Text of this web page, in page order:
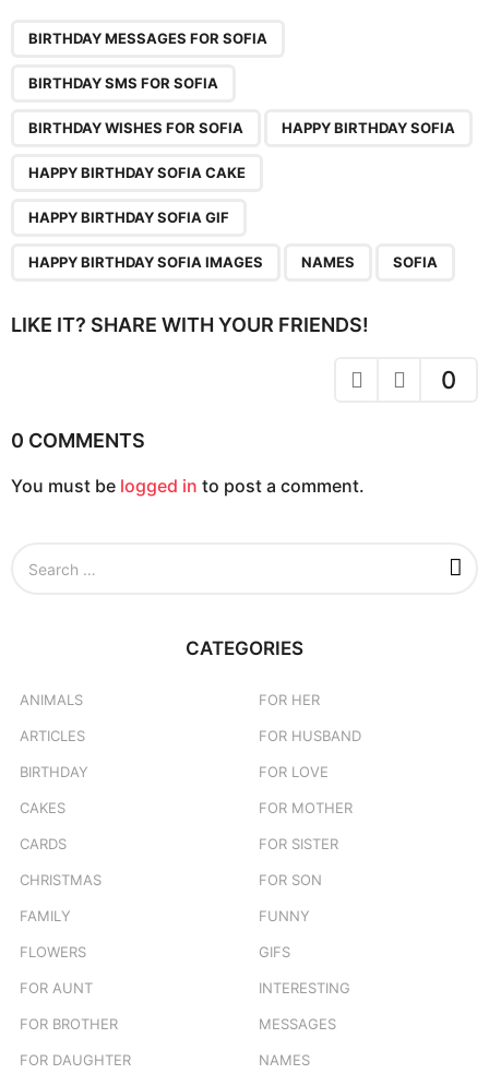
BIRTHDAY MESSAGES FOR SOFIA
BIRTHDAY SMS FOR SOFIA
BIRTHDAY WISHES FOR SOFIA HAPPY BIRTHDAY SOFIA
HAPPY BIRTHDAY SOFIA CAKE
HAPPY BIRTHDAY SOFIA GIF
HAPPY BIRTHDAY SOFIA IMAGES NAMES SOFIA
LIKE IT? SHARE WITH YOUR FRIENDS!
0
0 COMMENTS
You must be logged in to post a comment.
CATEGORIES
ANIMALS
ARTICLES
BIRTHDAY
CAKES
CARDS
CHRISTMAS
FAMILY
FLOWERS
FOR AUNT
FOR BROTHER
FOR DAUGHTER
FOR HER
FOR HUSBAND
FOR LOVE
FOR MOTHER
FOR SISTER
FOR SON
FUNNY
GIFS
INTERESTING
MESSAGES
NAMES